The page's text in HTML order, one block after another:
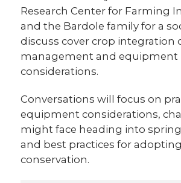
Research Center for Farming
and the Bardole family for a
discuss cover crop integration
management and equipment
considerations.
Conversations will focus on
equipment considerations,
might face heading into
and best practices for adopting
conservation.